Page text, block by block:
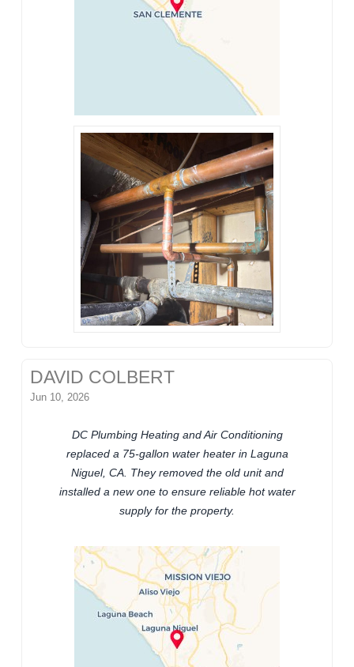
DAVID COLBERT
Jun 10, 2026
DC Plumbing Heating and Air Conditioning
replaced a 75-gallon water heater in Laguna
Niguel, CA. They removed the old unit and
installed a new one to ensure reliable hot water
supply for the property.